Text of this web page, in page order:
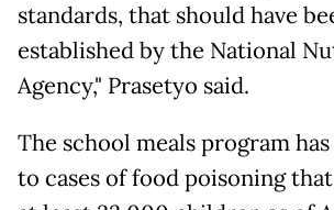
standards, that should have
established by the National
Agency," Prasetyo said.
The school meals program
to cases of food poisoning